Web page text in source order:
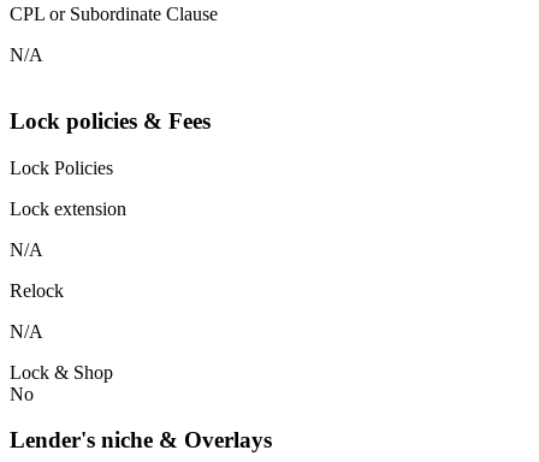
CPL or Subordinate Clause
N/A
Lock policies & Fees
Lock Policies
Lock extension
N/A
Relock
N/A
Lock & Shop
No
Lender's niche & Overlays